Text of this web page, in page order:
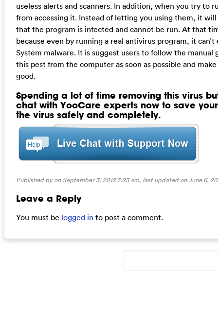
useless alerts and scanners. In addition, when you try to
from accessing it. Instead of letting you using them, it
that the program is infected and cannot be run. At that
because even by running a real antivirus program, it
System malware. It is suggest users to follow the
this pest from the computer as soon as possible and
good.
Spending a lot of time removing this virus
chat with YooCare experts now to save
the virus safely and completely.
Published by on September 3, 2012 7:23 am, last updated onJune 6,
Leave a Reply
You must be logged in to post a comment.